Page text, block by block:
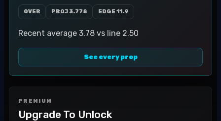
OVER PROJ3.778 EDGE 11.9
Recent average 3.78 vs line 2.50
See every prop
PREMIUM
Upgrade To Unlock